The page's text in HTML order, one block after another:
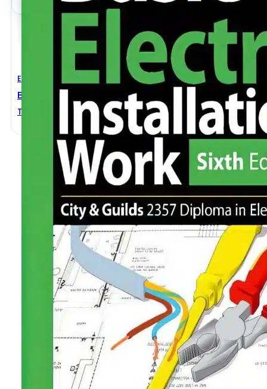
Electrical Engineering
Basic Electrical Installation Work 6th Edition
Trevor Linsley